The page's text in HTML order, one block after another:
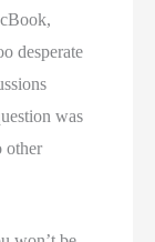
desperate
was
other